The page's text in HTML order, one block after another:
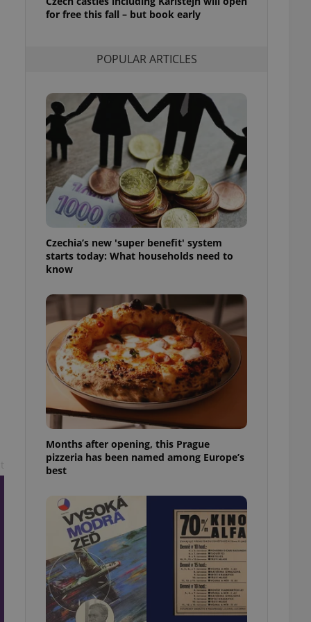
for free this fall – but book early
POPULAR ARTICLES
Czechia’s new 'super benefit' system
starts today: What households need to
know
Months after opening, this Prague
pizzeria has been named among Europe’s
best
best practices
to ensure
and to ensure
users of
and informs
information
service
article usage
for us to
purpose identifier
number, how it is
but a good
in status for a
long-term sign-ins
maintain access
unnecessary
- which is a
generated
in a site and
analytics
as real time